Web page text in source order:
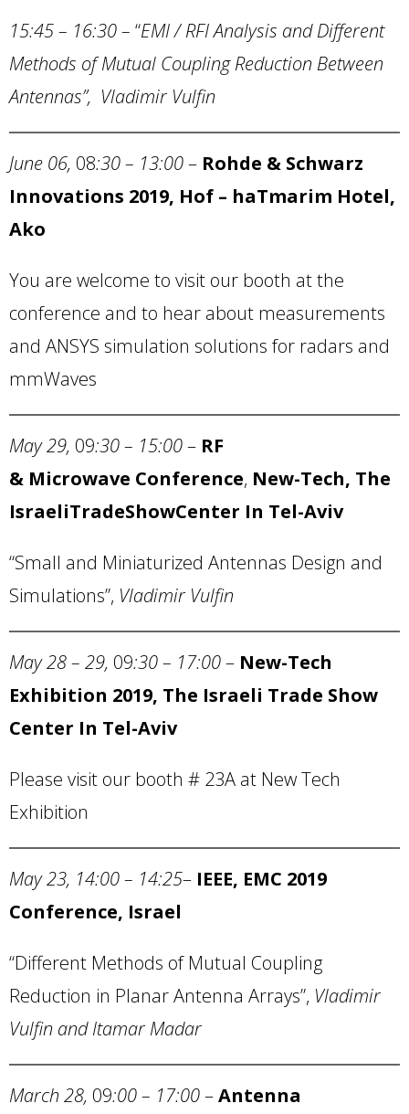
15:45 – 16:30– “EMI / RFI Analysis and Different
Methods of Mutual Coupling Reduction Between
Antennas”, Vladimir Vulfin
June 06, 08:30 – 13:00– Rohde & Schwarz
Innovations 2019, Hof – haTmarim Hotel,
Ako
You are welcome to visit our booth at the
conference and to hear about measurements
and ANSYS simulation solutions for radars and
mmWaves
May 29, 09:30 – 15:00– RF
& Microwave Conference, New-Tech, The
IsraeliTradeShowCenter In Tel-Aviv
“Small and Miniaturized Antennas Design and
Simulations”, Vladimir Vulfin
May 28 – 29, 09:30 – 17:00– New-Tech
Exhibition 2019, The Israeli Trade Show
Center In Tel-Aviv
Please visit our booth # 23A at New Tech
Exhibition
May 23, 14:00 – 14:25– IEEE, EMC 2019
Conference, Israel
“Different Methods of Mutual Coupling
Reduction in Planar Antenna Arrays”, Vladimir
Vulfin and Itamar Madar
March 28, 09:00 – 17:00–Antenna